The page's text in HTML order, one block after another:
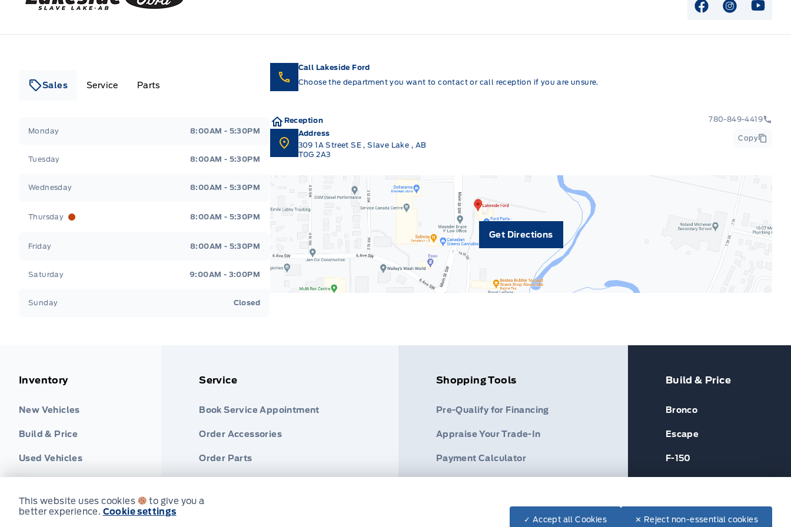
View Facebook
View View
Sales Service Parts
Monday 8:00AM - 5:30PM
Tuesday 8:00AM - 5:30PM
Wednesday 8:00AM - 5:30PM
Thursday 8:00AM - 5:30PM
Friday 8:00AM - 5:30PM
Saturday 9:00AM - 3:00PM
Sunday Closed
Call Lakeside Ford
Choose the department you want to contact or call reception if you are unsure.
Reception
780-849-4419
Address
309 1A Street SE,Slave Lake , AB
T0G 2A3
Copy
Get Directions
Inventory
New Vehicles
Build & Price
Used Vehicles
Service
Book Service Appointment
Order Accessories
Order Parts
Shopping Tools
Pre-Qualify for Financing
Appraise Your Trade-In
Payment Calculator
Build & Price
Bronco
Escape
F-150
This website uses cookies
to give you a
better experience. Cookie settings
✓ Accept all Cookies ✕ Reject non-essential cookies